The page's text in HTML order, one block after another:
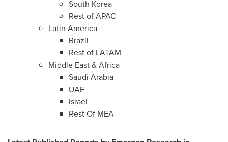
South Korea
Rest of APAC
Latin America
Brazil
Rest of LATAM
Middle East&Africa
Saudi Arabia
UAE
Israel
Rest Of MEA